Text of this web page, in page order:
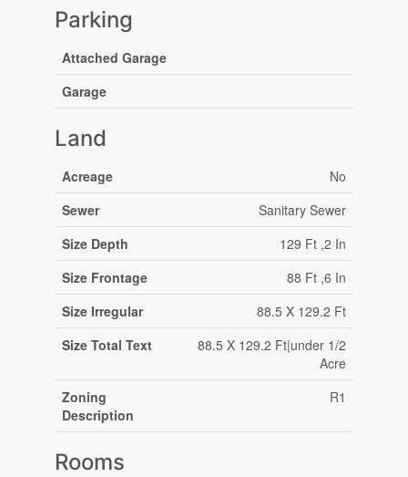
Parking
Attached Garage
Garage
Land
Acreage
No
Sewer
Sanitary Sewer
Size Depth
129 Ft ,2 In
Size Frontage
88 Ft ,6 In
Size Irregular
88.5 X 129.2 Ft
Size Total Text
88.5 X 129.2 Ft|under 1/2
Acre
Zoning
Description
R1
Rooms